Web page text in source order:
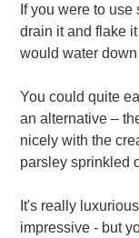
If you were to
drain it and flake
would water
You could quite
an alternative –
nicely with the
parsley sprinkled
It's really
impressive - but